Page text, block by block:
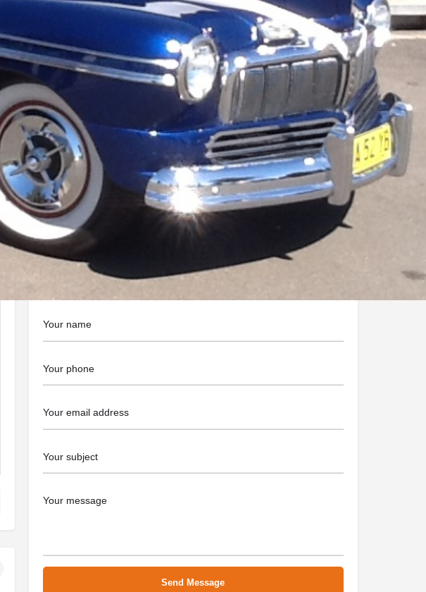
Instagram
0418 274 123
Website
https://ableclassicweddingcars.com/